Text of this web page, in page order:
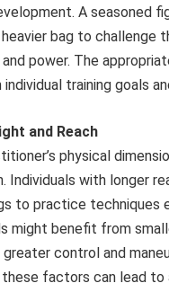
A seasoned
heavier bag to challenge
power. The
individual training goals
and Reach
physical
Individuals with longer
to practice techniques
might benefit from
control and
factors can lead to